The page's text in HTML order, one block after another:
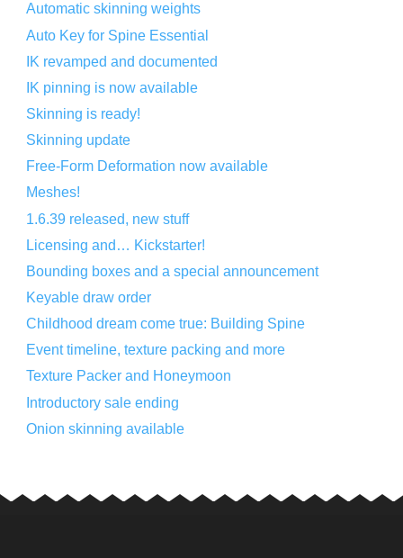
Automatic skinning weights
Auto Key for Spine Essential
IK revamped and documented
IK pinning is now available
Skinning is ready!
Skinning update
Free-Form Deformation now available
Meshes!
1.6.39 released, new stuff
Licensing and… Kickstarter!
Bounding boxes and a special announcement
Keyable draw order
Childhood dream come true: Building Spine
Event timeline, texture packing and more
Texture Packer and Honeymoon
Introductory sale ending
Onion skinning available